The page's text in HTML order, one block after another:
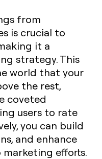
from
is crucial to
it a
strategy. This
world that your
the rest,
coveted
users to rate
you can build
and enhance
efforts.